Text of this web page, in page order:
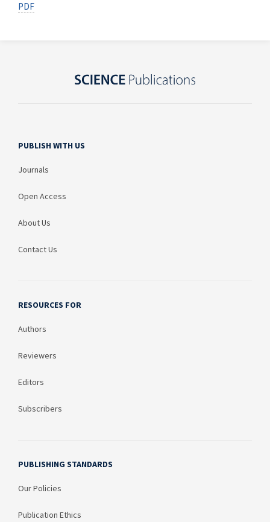
PDF
PUBLISH WITH US
Journals
Open Access
About Us
Contact Us
RESOURCES FOR
Authors
Reviewers
Editors
Subscribers
PUBLISHING STANDARDS
Our Policies
Publication Ethics